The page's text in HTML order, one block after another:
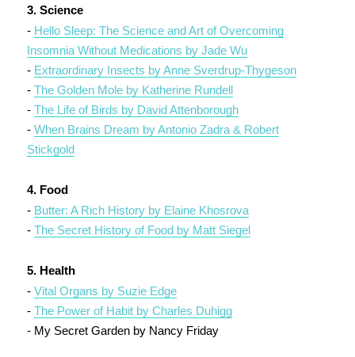
3. Science
- Hello Sleep: The Science and Art of Overcoming
Insomnia Without Medications by Jade Wu
- Extraordinary Insects by Anne Sverdrup-Thygeson
- The Golden Mole by Katherine Rundell
- The Life of Birds by David Attenborough
- When Brains Dream by Antonio Zadra & Robert
Stickgold
4. Food
- Butter: A Rich History by Elaine Khosrova
- The Secret History of Food by Matt Siegel
5. Health
- Vital Organs by Suzie Edge
- The Power of Habit by Charles Duhigg
- My Secret Garden by Nancy Friday